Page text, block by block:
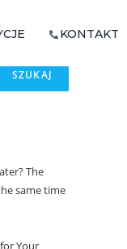
KONTAKT
SZUKAJ
The
same time
Your